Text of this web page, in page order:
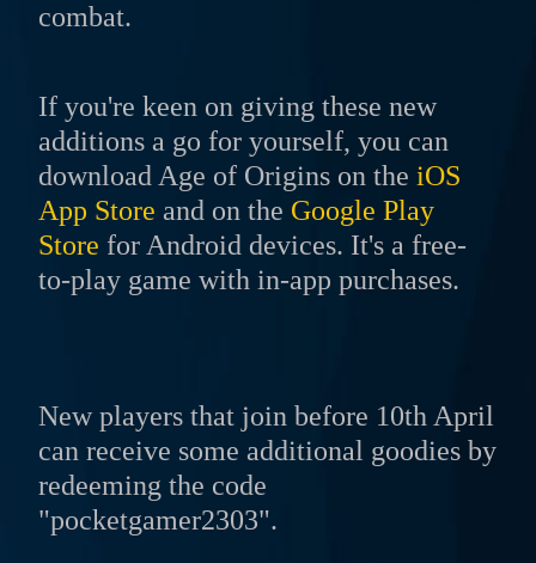
combat.
If you're keen on giving these new
additions a go for yourself, you can
download Age of Origins on the iOS
App Store and on the Google Play
Store for Android devices. It's a free-
to-play game with in-app purchases.
New players that join before 10th April
can receive some additional goodies by
redeeming the code
"pocketgamer2303".